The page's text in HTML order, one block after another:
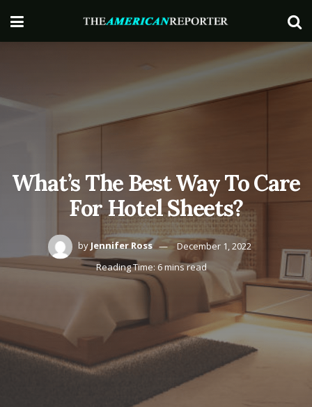
What’s The Best Way To Care
For Hotel Sheets?
by Jennifer Ross
December 1, 2022
Reading Time: 6 mins read